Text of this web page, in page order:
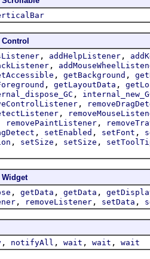
Control
, addHelpListener ,
,
, getBackground ,
, getLayoutData ,
,
,
,
removePaintListener ,
, setEnabled , setFont ,
, setSize , setSize ,
Widget
, getData , getData ,
, removeListener , setData ,
, notifyAll , wait , wait , wait